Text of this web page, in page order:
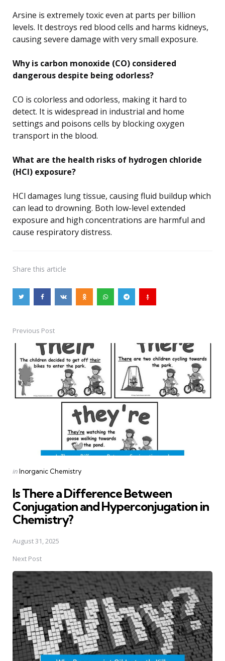
Arsine is extremely toxic even at parts per billion
levels. It destroys red blood cells and harms kidneys,
causing severe damage with very small exposure.
Why is carbon monoxide (CO) considered
dangerous despite being odorless?
CO is colorless and odorless, making it hard to
detect. It is widespread in industrial and home
settings and poisons cells by blocking oxygen
transport in the blood.
What are the health risks of hydrogen chloride
(HCl) exposure?
HCl damages lung tissue, causing fluid buildup which
can lead to drowning. Both low-level extended
exposure and high concentrations are harmful and
cause respiratory distress.
Share this article
Post
navigation
Previous Post
Posted
inInorganic Chemistry
Is There a Difference Between
Conjugation and Hyperconjugation in
Chemistry?
August 31, 2025
Next Post